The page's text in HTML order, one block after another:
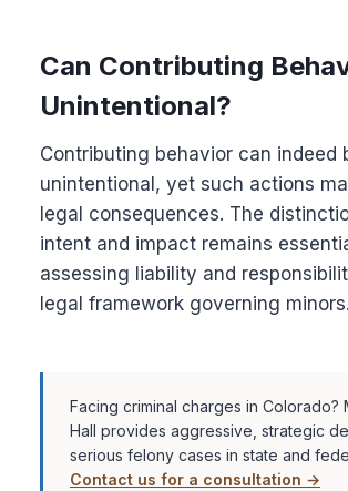
Can Contributing
Unintentional?
Contributing behavior can indeed
unintentional, yet such actions
legal consequences. The
intent and impact remains
assessing liability and
legal framework governing minors.
Facing criminal charges in Colorado?
Hall provides aggressive, strategic
serious felony cases in state and
Contact us for a consultation →